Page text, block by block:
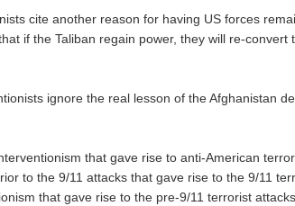
cite another reason for having US forces
if the Taliban regain power, they will re-convert
ignore the real lesson of the Afghanistan
that gave rise to anti-American
to the 9/11 attacks that gave rise to the 9/11
that gave rise to the pre-9/11 terrorist